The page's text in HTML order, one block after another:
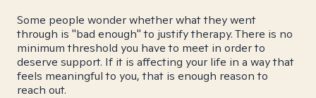
Some people wonder whether what they went
through is "bad enough" to justify therapy. There is no
minimum threshold you have to meet in order to
deserve support. If it is affecting your life in a way that
feels meaningful to you, that is enough reason to
reach out.